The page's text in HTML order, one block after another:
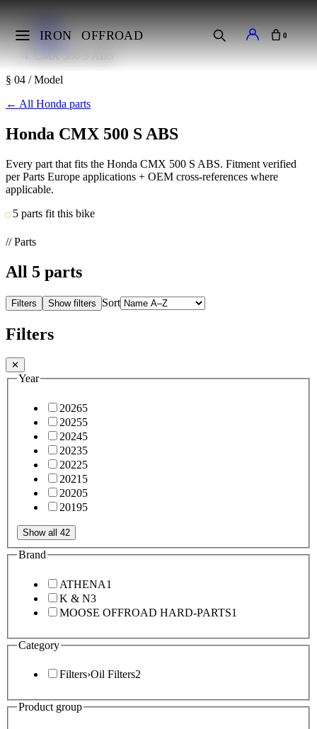
IRON OFFROAD 0
Makes
Honda
CMX 500 S ABS
§ 04 / Model
← All Honda parts
Honda CMX 500 S ABS
Every part that fits the Honda CMX 500 S ABS. Fitment verified
per Parts Europe applications + OEM cross-references where
applicable.
5 parts fit this bike
// Parts
All 5 parts
Filters Show filters Sort
Filters
✕
Year
20265
20255
20245
20235
20225
2021 5
20205
20195
Show all 42
Brand
ATHENA1
K & N3
MOOSE OFFROAD HARD-PARTS1
Category
Filters›Oil Filters2
Product group